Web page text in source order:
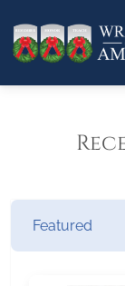
Featured